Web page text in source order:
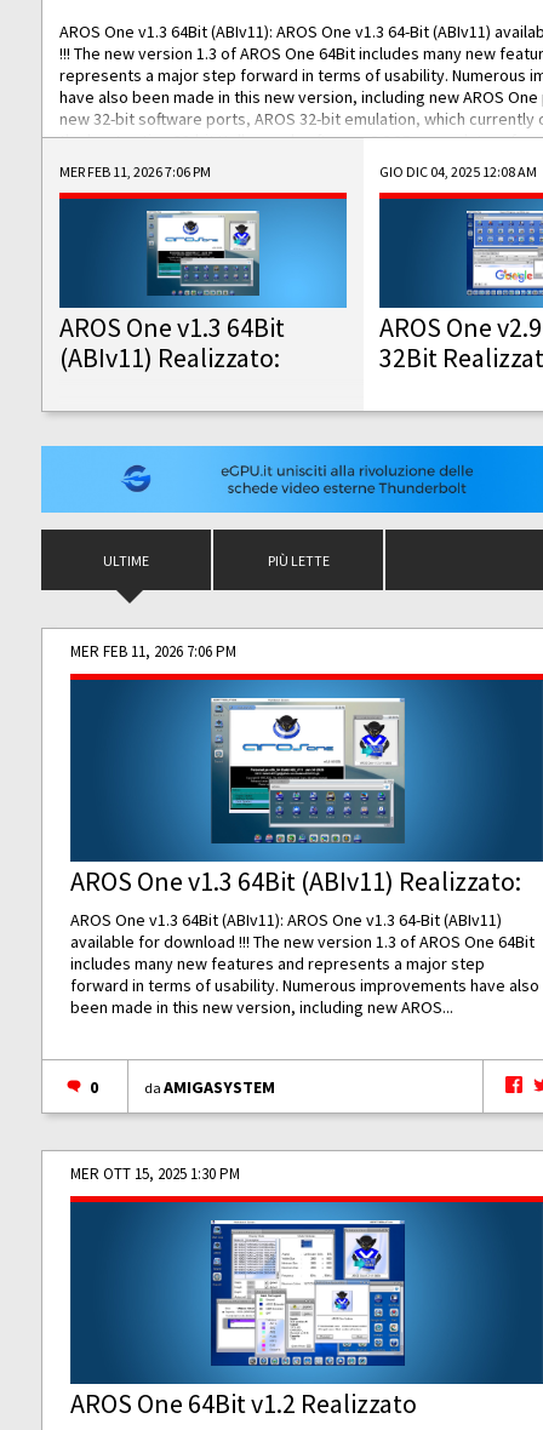
AROS One v1.3 64Bit (ABIv11): AROS One v1.3 64-Bit (ABIv11)
!!! The new version 1.3 of AROS One 64Bit includes many new
represents a major step forward in terms of usability. Numerous
have also been made in this new version, including new AROS
new 32-bit software ports, AROS 32-bit emulation, which
the best native 32-bit Hollywood software, DOSBox emulators for
DOS software, and Amiberry, which will allow you to emulate
AROS 68k models. AROS One v1.3 64-Bit-v11 ISO/IMG/: Download
Improved...
MER FEB 11, 2026 7:06 PM
AROS One v1.3 64Bit
(ABIv11) Realizzato:
GIO DIC 04, 2025 12:08 AM
AROS One
32Bit
ULTIME PIÙ LETTE
MER FEB 11, 2026 7:06 PM
AROS One v1.3 64Bit (ABIv11) Realizzato:
AROS One v1.3 64Bit (ABIv11): AROS One v1.3 64-Bit (ABIv11)
available for download !!! The new version 1.3 of AROS One 64Bit
includes many new features and represents a major step
forward in terms of usability. Numerous improvements have also
been made in this new version, including new AROS...
0 daAMIGASYSTEM
MER OTT 15, 2025 1:30 PM
AROS One 64Bit v1.2 Realizzato